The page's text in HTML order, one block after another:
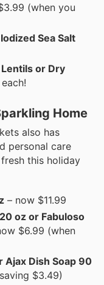
(when you
Sea Salt
Lentils or Dry
Home
also has
personal care
this holiday
– now $11.99
oz or Fabuloso
$6.99 (when
Ajax Dish Soap 90
$3.49)